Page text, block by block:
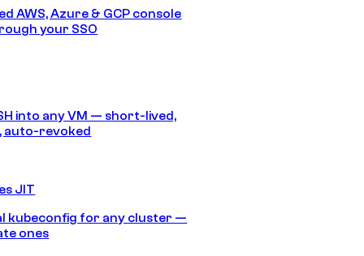
AWS, Azure & GCP console
your SSO
into any VM — short-lived,
auto-revoked
JIT
kubeconfig for any cluster —
ones